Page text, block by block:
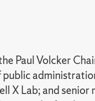
of Policy Analysis
- Public
Paul Volcker
public
X Lab; and senior